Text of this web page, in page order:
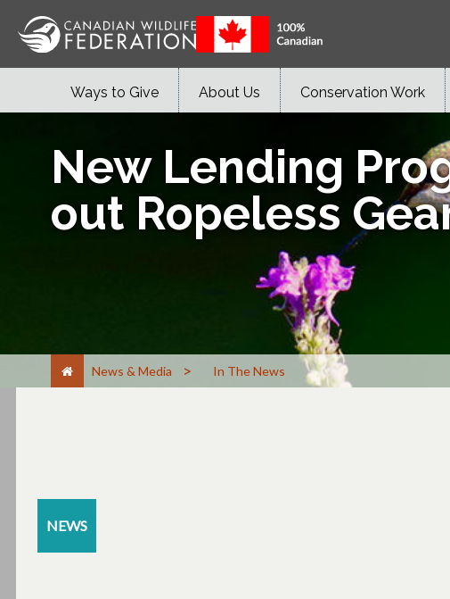
Ways to Give About Us Conservation Work
New Lending
out Ropeless
News & Media > In The News
NEWS